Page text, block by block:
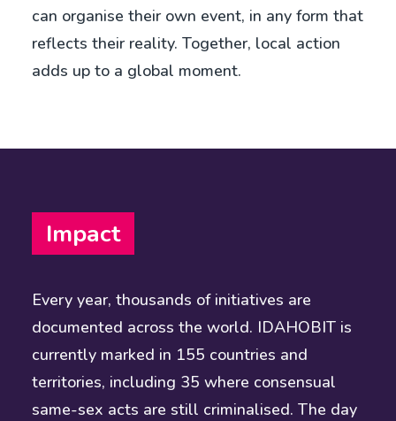
can organise their own event, in any form that
reflects their reality. Together, local action
adds up to a global moment.
Impact
Every year, thousands of initiatives are
documented across the world. IDAHOBIT is
currently marked in 155 countries and
territories, including 35 where consensual
same-sex acts are still criminalised. The day